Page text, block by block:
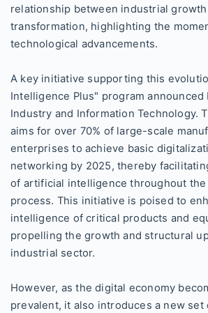
relationship between industrial
transformation, highlighting the
technological advancements.
A key initiative supporting this
Intelligence Plus" program
Industry and Information Technology.
aims for over 70% of large-scale
enterprises to achieve basic
networking by 2025, thereby
of artificial intelligence throughout the
process. This initiative is poised to
intelligence of critical products and
propelling the growth and structural
industrial sector.
However, as the digital economy
prevalent, it also introduces a new set